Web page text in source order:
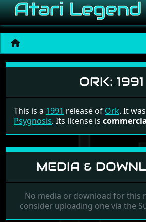
Ork
ORK: 1991
This is a 1991 release of Ork. It
Psygnosis. Its license is
MEDIA &
No media or download for this
consider uploading one via the